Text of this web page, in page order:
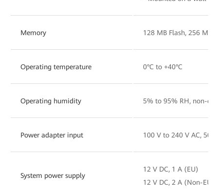
Memory 128 MB Flash, 256 MB
Operating temperature 0°C to +40°C
Operating humidity 5% to 95% RH, non-
Power adapter input 100 V to 240 V AC, 50/
System power supply
12 V DC, 1 A (EU)
12 V DC, 2 A (Non-EU)